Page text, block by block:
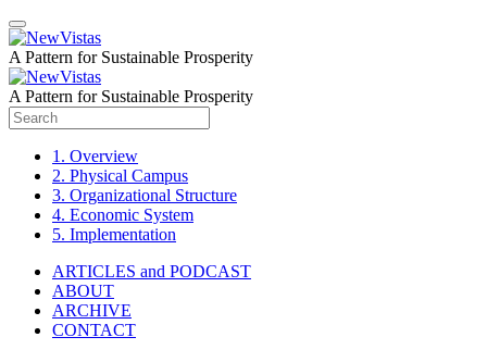
A Pattern for Sustainable Prosperity
A Pattern for Sustainable Prosperity
1. Overview
2. Physical Campus
3. Organizational Structure
4. Economic System
5. Implementation
ARTICLES and PODCAST
ABOUT
ARCHIVE
CONTACT